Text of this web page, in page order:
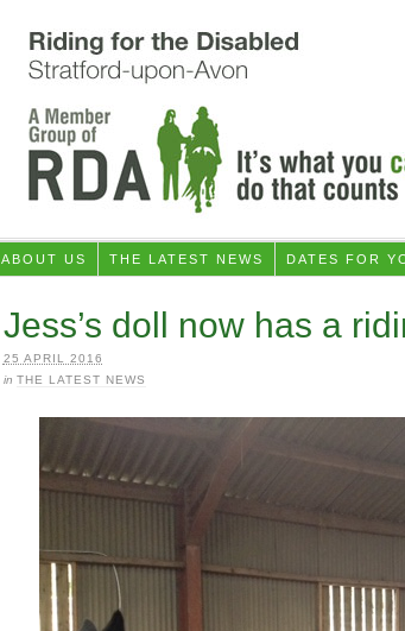
ABOUT US THE LATEST NEWS DATES FOR
Jess’s doll now has a
25 APRIL 2016
in THE LATEST NEWS